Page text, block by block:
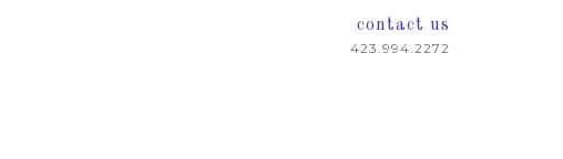
contact us
423.994.2272